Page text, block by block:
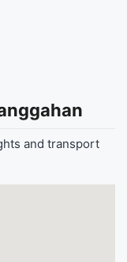
and transport